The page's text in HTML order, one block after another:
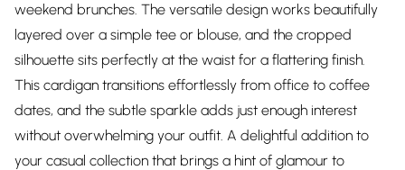
weekend brunches. The versatile design works beautifully
layered over a simple tee or blouse, and the cropped
silhouette sits perfectly at the waist for a flattering finish.
This cardigan transitions effortlessly from office to coffee
dates, and the subtle sparkle adds just enough interest
without overwhelming your outfit. A delightful addition to
your casual collection that brings a hint of glamour to